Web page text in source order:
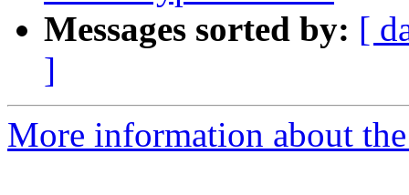
Messages sorted by: [
]
More information about